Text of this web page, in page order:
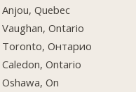
Anjou, Quebec
Vaughan, Ontario
Toronto, Онтарио
Caledon, Ontario
Oshawa, On